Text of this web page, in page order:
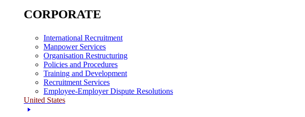
CORPORATE
International Recruitment
Manpower Services
Organisation Restructuring
Policies and Procedures
Training and Development
Recruitment Services
Employee-Employer Dispute Resolutions
United States